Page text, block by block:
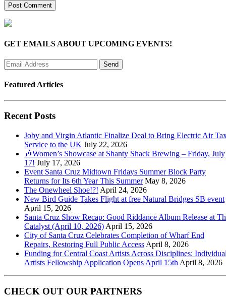
GET EMAILS ABOUT UPCOMING EVENTS!
Featured Articles
Recent Posts
Joby and Virgin Atlantic Finalize Deal to Bring Electric Air
Service to the UK July 22, 2026
🎶Women’s Showcase at Shanty Shack Brewing – Friday, July
17! July 17, 2026
Event Santa Cruz Midtown Fridays Summer Block Party
Returns for Its 6th Year This Summer May 8, 2026
The Onewheel Shoe!?! April 24, 2026
New Bird Guide Takes Flight at free Natural Bridges SB event
April 15, 2026
Santa Cruz Show Recap: Good Riddance Album Release at
Catalyst (April 10, 2026) April 15, 2026
City of Santa Cruz Celebrates Completion of Wharf End
Repairs, Restoring Full Public Access April 8, 2026
Funding for Central Coast Artists Across Disciplines:
Artists Fellowship Application Opens April 15th April 8, 2026
CHECK OUT OUR PARTNERS